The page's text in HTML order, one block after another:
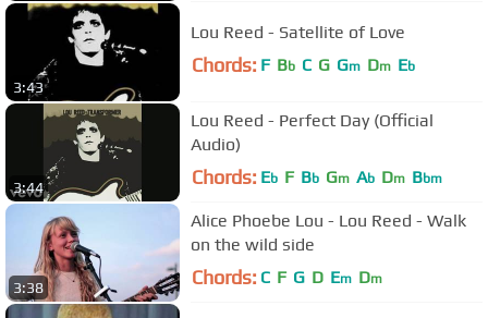
3:43
Lou Reed - Satellite of Love
Chords: F Bb C G Gm Dm Eb
3:44
Lou Reed - Perfect Day (Official
Audio)
Chords: Eb F Bb Gm Ab Dm Bbm
3:38
Alice Phoebe Lou - Lou Reed - Walk
on the wild side
Chords: C F G D Em Dm